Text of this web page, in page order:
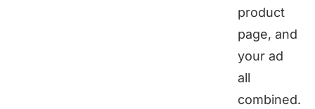
product
page, and
your ad
all
combined.